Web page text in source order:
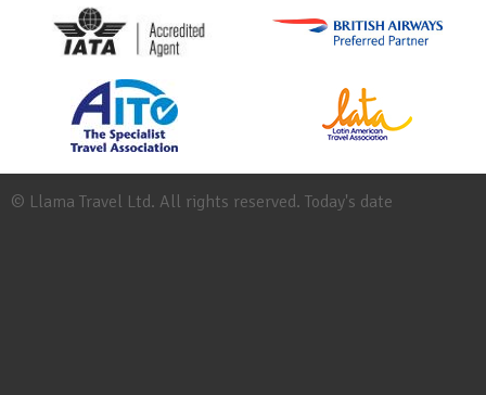
© Llama Travel Ltd. All rights reserved. Today's date